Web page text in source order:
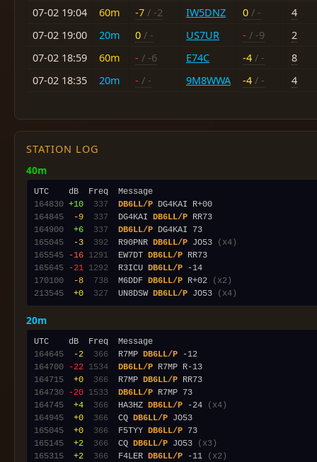
07-02 19:04
60m -7 / -2 IW5DNZ 0 / -
4
07-02 19:00
20m 0 / - US7UR - / -9
2
07-02 18:59
60m - / -6 E74C -4 / -
8
07-02 18:35
20m - / - 9M8WWA -4 / - 4
STATION LOG
40m
164830 +10 337 DB6LL/P
164845
-9 337
  DG4KAI
DB6LL/P
164900
+6 337 DB6LL/P
165045
-3 392
  R90PNR
DB6LL/P JO53
(x4)
165545
-16 1291
  EW7DT
DB6LL/P
165645
-21 1292
  R3ICU
DB6LL/P
170100
-8 738
  M6DDF
DB6LL/P R+02
(x2)
213545
+0 327
  UN8DSW
DB6LL/P JO53 (x4)
20m
164645
-2 366
  R7MP
DB6LL/P
164700
-22 1534 DB6LL/P
164715
+0 366
  R7MP
DB6LL/P
164730
-20 1533 DB6LL/P
164745
+4 366
  HA3HZ
DB6LL/P -24
(x4)
164945
+0 366
  CQ
DB6LL/P
165045
+0 366
  F5TYY
DB6LL/P
165145
+2 366
  CQ
DB6LL/P JO53
(x3)
165315
+2 366
  F4LER
DB6LL/P -11 (x2)